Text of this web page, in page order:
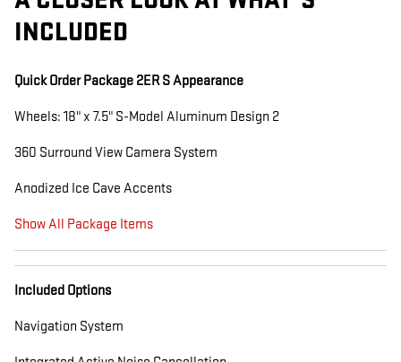
INCLUDED
Quick Order Package 2ER S Appearance
Wheels: 18" x 7.5" S-Model Aluminum Design 2
360 Surround View Camera System
Anodized Ice Cave Accents
Show All Package Items
Included Options
Navigation System